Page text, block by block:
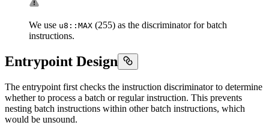
We use u8::MAX (255) as the discriminator for batch
instructions.
Entrypoint Design
The entrypoint first checks the instruction discriminator to determine
whether to process a batch or regular instruction. This prevents
nesting batch instructions within other batch instructions, which
would be unsound.